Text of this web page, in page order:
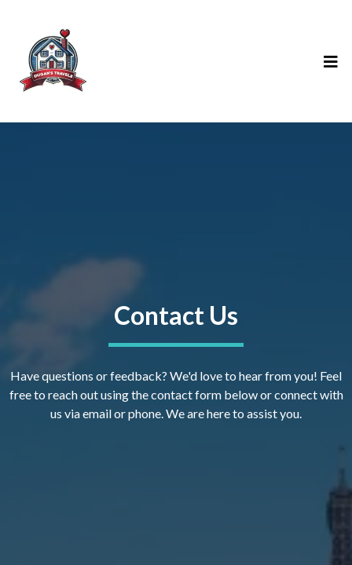
Contact Us
Have questions or feedback? We'd love to hear from you! Feel
free to reach out using the contact form below or connect with
us via email or phone. We are here to assist you.